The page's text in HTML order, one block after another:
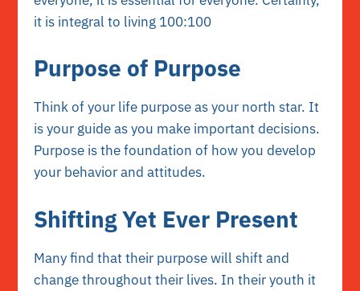
it is integral to living 100:100
Purpose of Purpose
Think of your life purpose as your north star. It
is your guide as you make important decisions.
Purpose is the foundation of how you develop
your behavior and attitudes.
Shifting Yet Ever Present
Many find that their purpose will shift and
change throughout their lives. In their youth it